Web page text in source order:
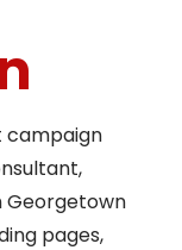
campaign
Georgetown
pages,